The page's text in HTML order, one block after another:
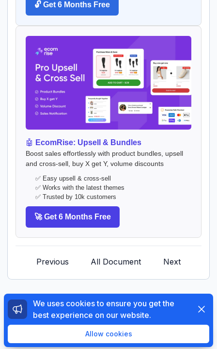
🔓 Get 6 Months Free
🤖 EcomRise: Upsell & Bundles
Boost sales effortlessly with product bundles, upsell
and cross-sell, buy X get Y, volume discounts
✅ Easy upsell & cross-sell
✅ Works with the latest themes
✅ Trusted by 10k customers
🚀 Get 6 Months Free
Previous All Document Next
Enjoy a free 3-day trial. Then get your first month for
$1.Try Now
We uses cookies to ensure you get the
best experience on our website.
Allow cookies